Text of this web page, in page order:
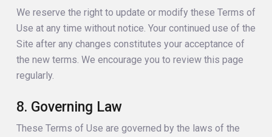
We reserve the right to update or modify these Terms of
Use at any time without notice. Your continued use of the
Site after any changes constitutes your acceptance of
the new terms. We encourage you to review this page
regularly.
8. Governing Law
These Terms of Use are governed by the laws of the